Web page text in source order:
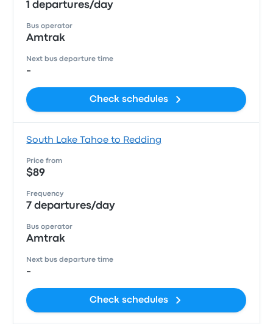
1 departures/day
Bus operator
Amtrak
Next bus departure time
-
Check schedules
South Lake Tahoe to Redding
Price from
$89
Frequency
7 departures/day
Bus operator
Amtrak
Next bus departure time
-
Check schedules